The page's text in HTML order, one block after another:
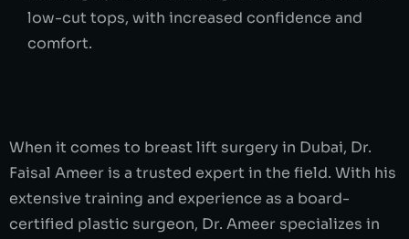
low-cut tops, with increased confidence and
comfort.
When it comes to breast lift surgery in Dubai, Dr.
Faisal Ameer is a trusted expert in the field. With his
extensive training and experience as a board-
certified plastic surgeon, Dr. Ameer specializes in